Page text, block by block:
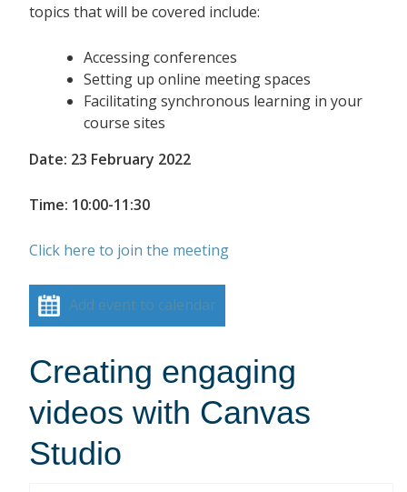
topics that will be covered include:
Accessing conferences
Setting up online meeting spaces
Facilitating synchronous learning in your
course sites
Date: 23 February 2022
Time: 10:00-11:30
Click here to join the meeting
Add event to calendar
Creating engaging
videos with Canvas
Studio